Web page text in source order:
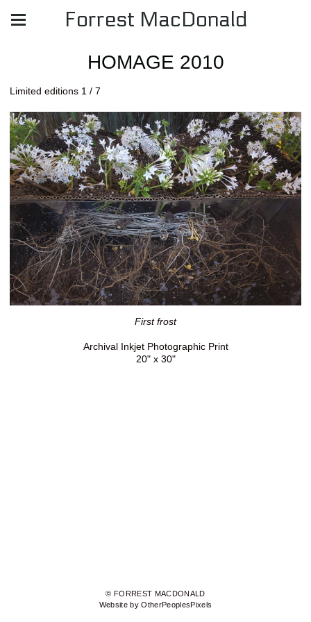
Forrest MacDonald
HOMAGE 2010
Limited editions 1 / 7
First frost
Archival Inkjet Photographic Print
20" x 30"
© FORREST MACDONALD
Website by OtherPeoplesPixels